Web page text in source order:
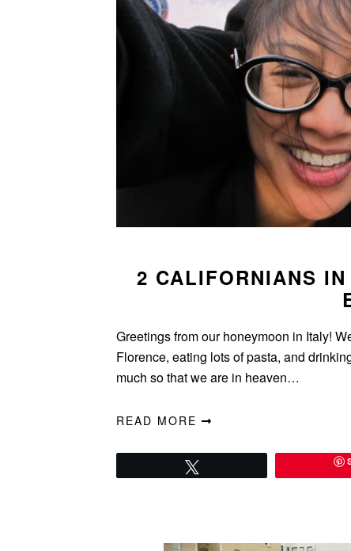
2 CALIFORNIANS
Greetings from our honeymoon in Italy!
Florence, eating lots of pasta, and
much so that we are in heaven…
READ MORE